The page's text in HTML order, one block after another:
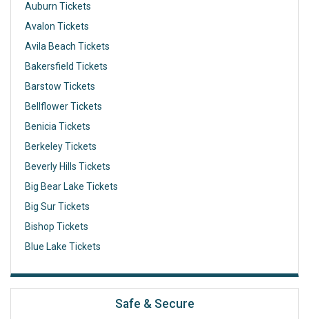
Auburn Tickets
Avalon Tickets
Avila Beach Tickets
Bakersfield Tickets
Barstow Tickets
Bellflower Tickets
Benicia Tickets
Berkeley Tickets
Beverly Hills Tickets
Big Bear Lake Tickets
Big Sur Tickets
Bishop Tickets
Blue Lake Tickets
Safe & Secure